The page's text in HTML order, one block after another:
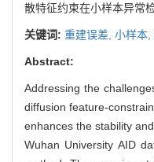
散特征约束在小样本异常
关键词: 重建误差, 小样本,
Abstract:
Addressing the
diffusion feature-
enhances the stability
Wuhan University AID